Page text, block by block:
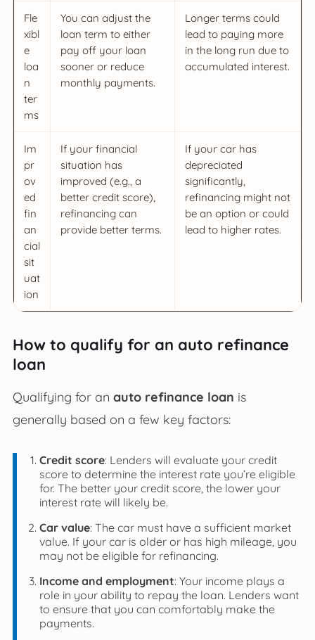
Fle
xibl
e
loa
n
ter
ms
You can adjust the
loan term to either
pay off your loan
sooner or reduce
monthly payments.
Longer terms could
lead to paying more
in the long run due to
accumulated interest.
Im
pr
ov
ed
fin
an
cial
sit
uat
ion
If your financial
situation has
improved (e.g., a
better credit score),
refinancing can
provide better terms.
If your car has
depreciated
significantly,
refinancing might not
be an option or could
lead to higher rates.
How to qualify for an auto refinance
loan
Qualifying for an auto refinance loan is
generally based on a few key factors:
Credit score: Lenders will evaluate your credit
score to determine the interest rate you’re eligible
for. The better your credit score, the lower your
interest rate will likely be.
Car value: The car must have a sufficient market
value. If your car is older or has high mileage, you
may not be eligible for refinancing.
Income and employment: Your income plays a
role in your ability to repay the loan. Lenders want
to ensure that you can comfortably make the
payments.